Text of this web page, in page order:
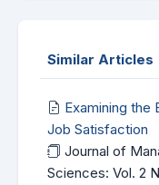
Similar Articles
Examining
Job Satisfaction
Journal of
Sciences: Vol. 2